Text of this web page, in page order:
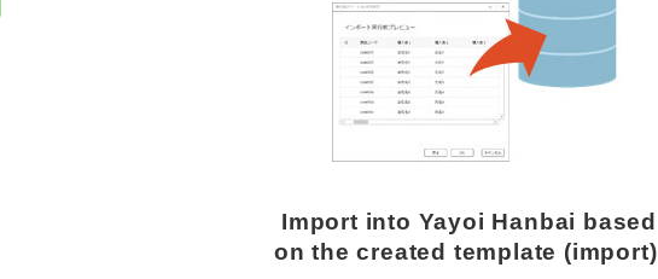
Import into Yayoi Hanbai based
on the created template (import)